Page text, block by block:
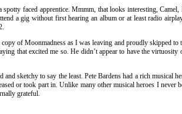
faced apprentice. Mmmm, that looks interesting,
a gig without first hearing an album or at least radio
of Moonmadness as I was leaving and proudly skipped
that excited me so. He didn’t appear to have the
sketchy to say the least. Pete Bardens had a rich musical
or took part in. Unlike many other musical heroes I never
grateful.